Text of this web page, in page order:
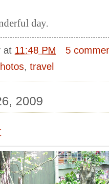
day.
at 11:48 PM
5
, travel
2009